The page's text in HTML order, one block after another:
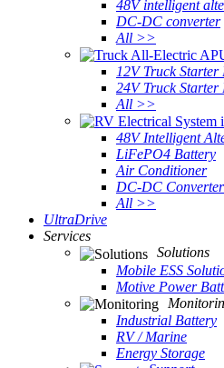
48V intelligent
DC-DC converter
All >>
12V Truck Starter
24V Truck Starter
All >>
48V Intelligent
LiFePO4 Battery
Air Conditioner
DC-DC Converter
All >>
UltraDrive
Services
Solutions
Mobile ESS
Motive Power
Industrial Battery
RV / Marine
Energy Storage